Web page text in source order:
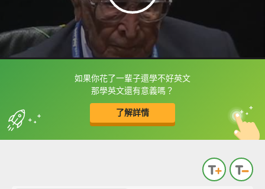
如果你花了一輩子還學不好英文
那學英文還有意義嗎？
了解詳情
框選或點兩下字幕可以直接查字典喔！
收錄佳句 中
英